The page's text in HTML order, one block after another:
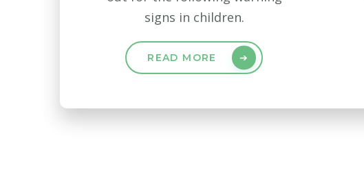
signs in children.
READ MORE